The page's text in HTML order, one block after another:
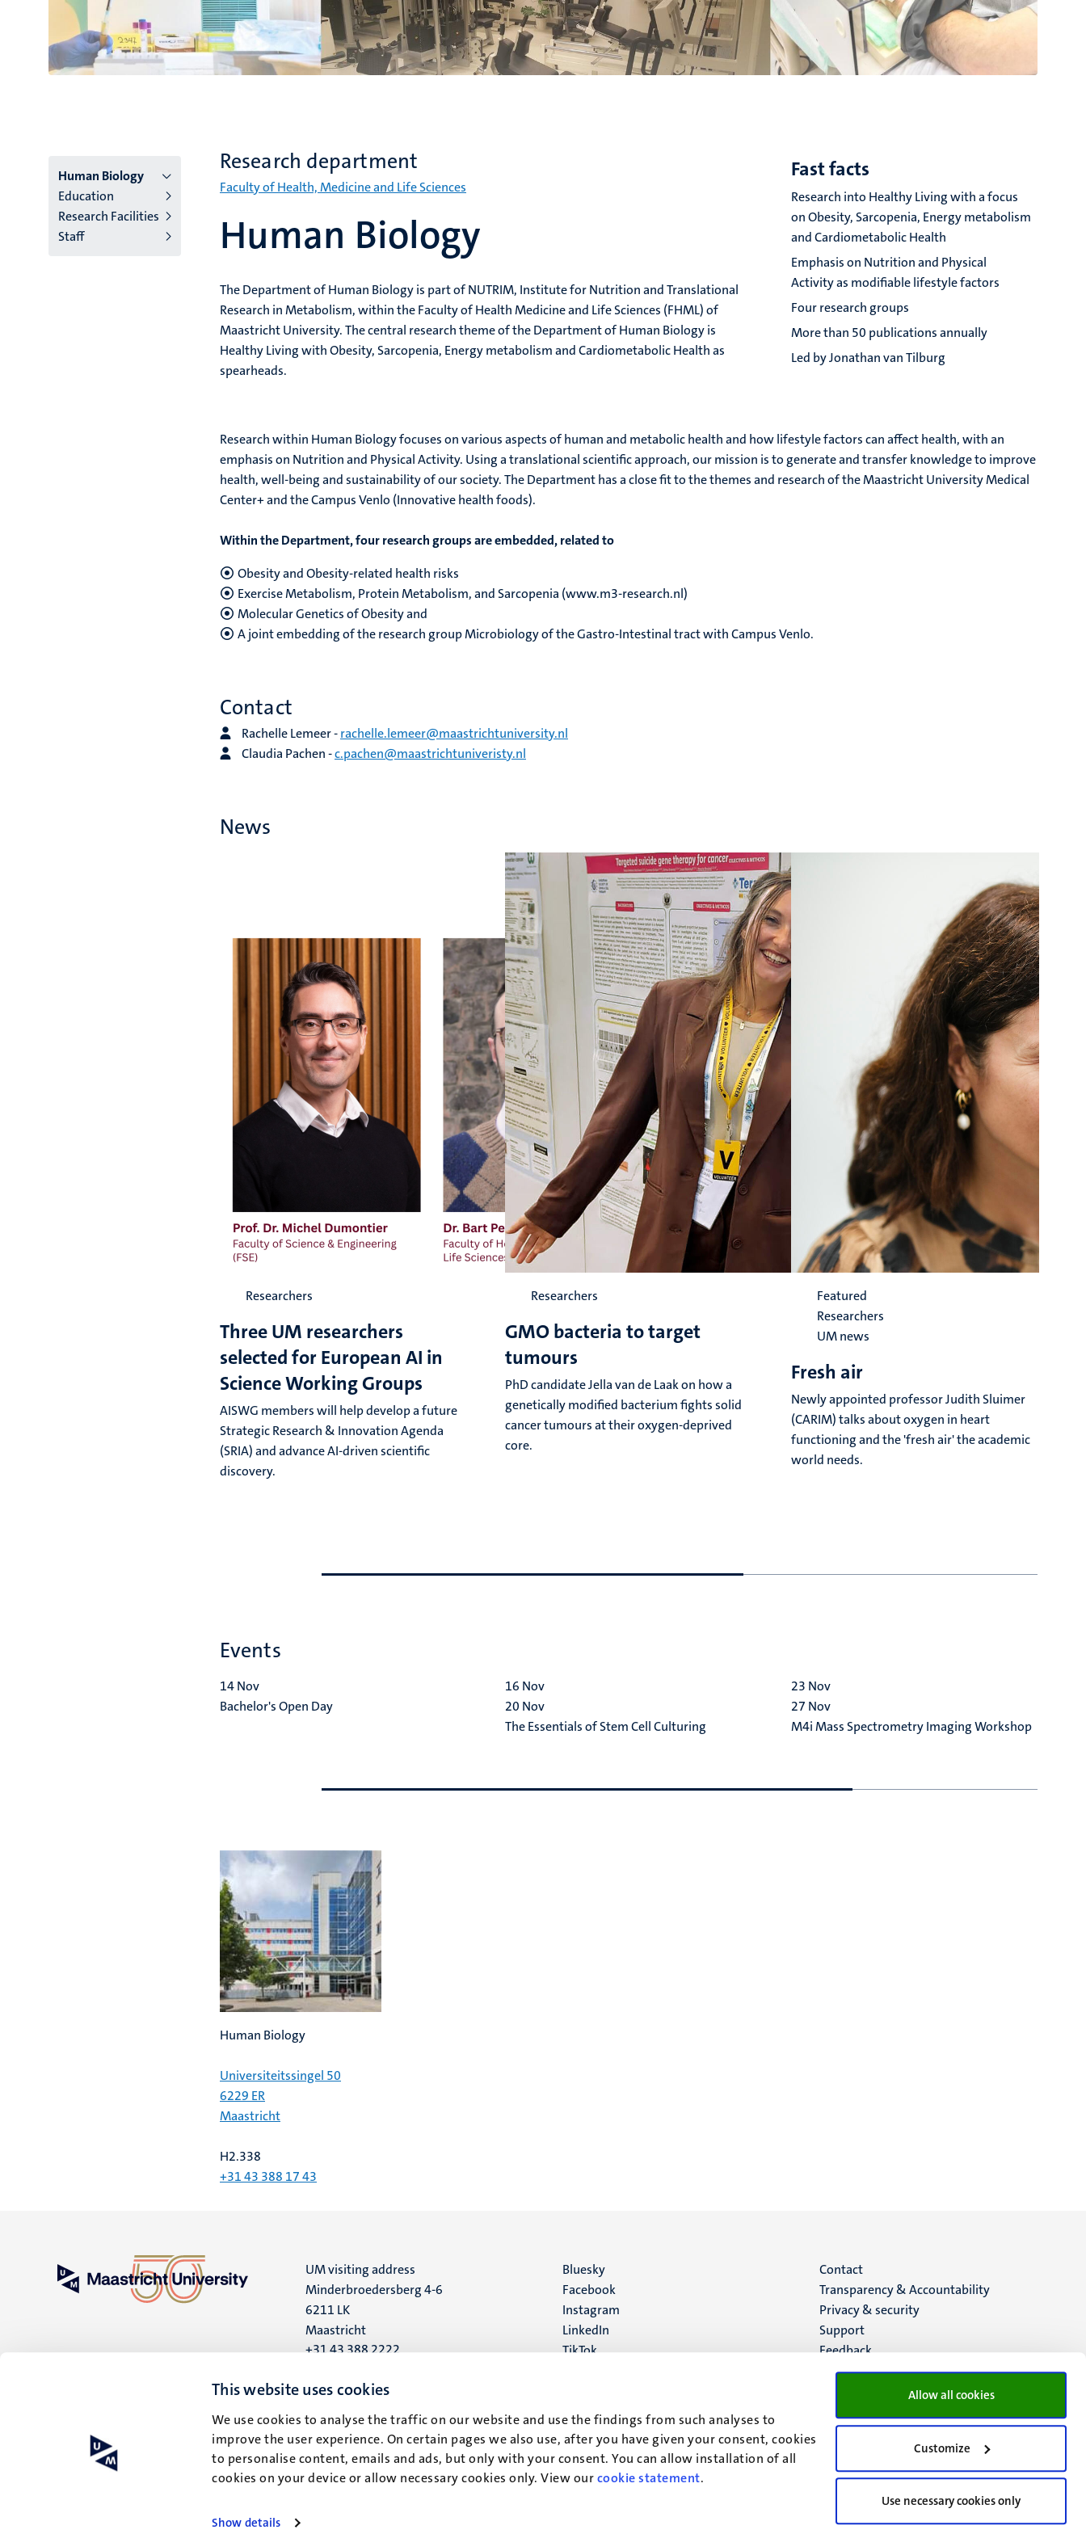
This website uses cookies
We use cookies to analyse the traffic on our website and use the findings from such analyses to
improve the user experience. On certain pages we also use, after you have given your consent, cookies
to personalise content, emails and ads, but only with your consent. You can allow installation of all
cookies on your device or allow necessary cookies only. View ourcookie statement.
Show details
Allow all cookies
Customize
Use necessary cookies only
Menu
institutes
niveau
Human Biology
Education
Research Facilities
Staff
Human Biology
Research department
Faculty of Health, Medicine and Life Sciences
The Department of Human Biology is part of NUTRIM, Institute for Nutrition and Translational
Research in Metabolism, within the Faculty of Health Medicine and Life Sciences (FHML) of
Maastricht University. The central research theme of the Department of Human Biology is
Healthy Living with Obesity, Sarcopenia, Energy metabolism and Cardiometabolic Health as
spearheads.
Fast facts
Research into Healthy Living with a focus
on Obesity, Sarcopenia, Energy metabolism
and Cardiometabolic Health
Emphasis on Nutrition and Physical
Activity as modifiable lifestyle factors
Four research groups
More than 50 publications annually
Led by Jonathan van Tilburg
Research within Human Biology focuses on various aspects of human and metabolic health and how lifestyle factors can affect health, with an
emphasis on Nutrition and Physical Activity. Using a translational scientific approach, our mission is to generate and transfer knowledge to improve
health, well-being and sustainability of our society. The Department has a close fit to the themes and research of the Maastricht University Medical
Center+ and the Campus Venlo (Innovative health foods).
Within the Department, four research groups are embedded, related to
Obesity and Obesity-related health risks
Exercise Metabolism, Protein Metabolism, and Sarcopenia (www.m3-research.nl)
Molecular Genetics of Obesity and
A joint embedding of the research group Microbiology of the Gastro-Intestinal tract with Campus Venlo.
Contact
Rachelle Lemeer -rachelle.lemeer@maastrichtuniversity.nl
Claudia Pachen -c.pachen@maastrichtuniveristy.nl
News
Researchers
Three UM researchers
selected for European AI in
Science Working Groups
AISWG members will help develop a future
Strategic Research & Innovation Agenda
(SRIA) and advance AI-driven scientific
discovery.
Researchers
GMO bacteria to target
tumours
PhD candidate Jella van de Laak on how a
genetically modified bacterium fights solid
cancer tumours at their oxygen-deprived
core.
Featured
Researchers
UM news
Fresh air
Newly appointed professor Judith Sluimer
(CARIM) talks about oxygen in heart
functioning and the 'fresh air' the academic
world needs.
Events
14Nov
Bachelor's Open Day
16 Nov
20 Nov
The Essentials of Stem Cell Culturing
23 Nov
27 Nov
M4i Mass Spectrometry Imaging Workshop
Human Biology
Universiteitssingel 50
6229 ER
Maastricht
H2.338
+31 43 388 17 43
UM visiting address
Minderbroedersberg 4-6
6211 LK
Maastricht
+31 43 388 2222
UM postal address
6200 MD
Maastricht
Social
media
Bluesky
Facebook
Instagram
LinkedIn
TikTok
Menu
footer
(EN)
Contact
Transparency & Accountability
Privacy & security
Support
Feedback